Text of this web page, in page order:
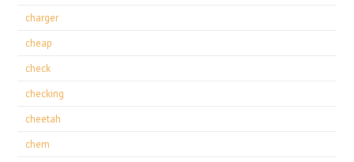
charger
cheap
check
checking
cheetah
chem